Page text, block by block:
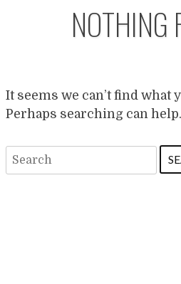
NOTHING
It seems we can’t find what
Perhaps searching can help.
Search
for: